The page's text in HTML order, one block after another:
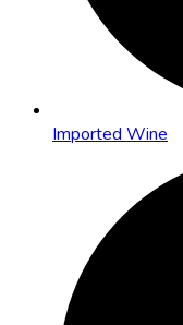
Imported Wine